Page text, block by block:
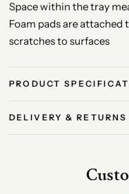
Space within the tray
Foam pads are
scratches to surfaces
PRODUCT
DELIVERY & RETURNS